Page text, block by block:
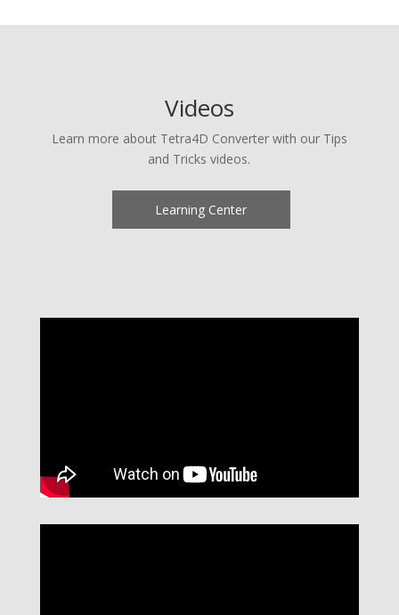
Videos
Learn more about Tetra4D Converter with our Tips
and Tricks videos.
Learning Center